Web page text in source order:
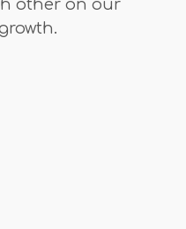
other on our